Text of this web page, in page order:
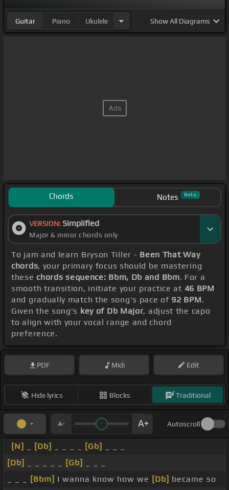
Guitar Piano Ukulele ShowAll Diagrams
Chords Notes Beta
VERSION: Simplified
Major & minor chords only
To jam and learn Bryson Tiller - Been That Way
chords, your primary focus should be mastering
these chords sequence: Bbm, Db and Bbm. For a
smooth transition, initiate your practice at 46 BPM
and gradually match the song's pace of 92 BPM.
Given the song's key of Db Major, adjust the capo
to align with your vocal range and chord
preference.
PDF Midi Edit
Hide lyrics Blocks Traditional
Autoscroll
[N] [Db] [Gb]
[Db]
[Gb]
[Bbm] I wanna know how we [Db] became so